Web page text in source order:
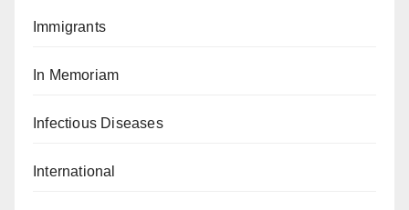
Immigrants
In Memoriam
Infectious Diseases
International